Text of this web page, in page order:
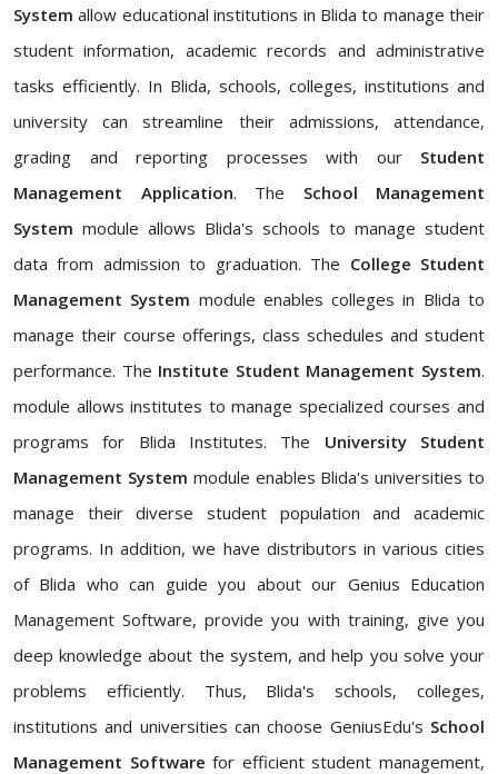
System allow educational institutions in Blida to manage their
student information, academic records and administrative
tasks efficiently. In Blida, schools, colleges, institutions and
university can streamline their admissions, attendance,
grading and reporting processes with our Student
Management Application. The School Management
System module allows Blida's schools to manage student
data from admission to graduation. The College Student
Management System module enables colleges in Blida to
manage their course offerings, class schedules and student
performance. The Institute Student Management System.
module allows institutes to manage specialized courses and
programs for Blida Institutes. The University Student
Management System module enables Blida's universities to
manage their diverse student population and academic
programs. In addition, we have distributors in various cities
of Blida who can guide you about our Genius Education
Management Software, provide you with training, give you
deep knowledge about the system, and help you solve your
problems efficiently. Thus, Blida's schools, colleges,
institutions and universities can choose GeniusEdu's School
Management Software for efficient student management,